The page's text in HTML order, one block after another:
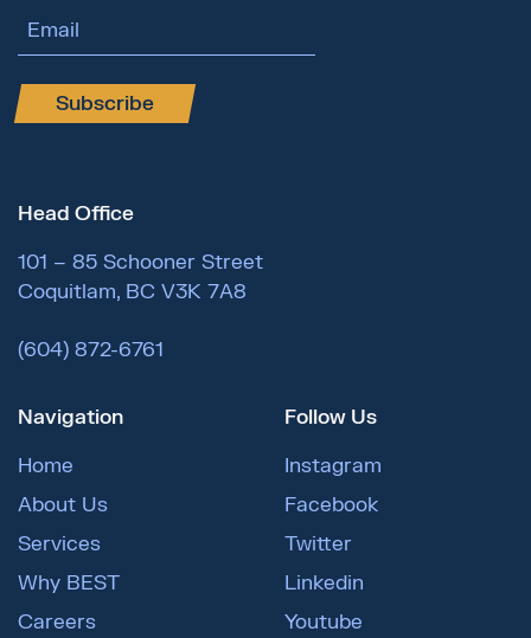
Email Address
Subscribe
Head Office
101 – 85 Schooner Street
Coquitlam, BC V3K 7A8
(604) 872-6761
Navigation
Home
About Us
Services
Why BEST
Careers
Follow Us
Instagram
Facebook
Twitter
Linkedin
Youtube